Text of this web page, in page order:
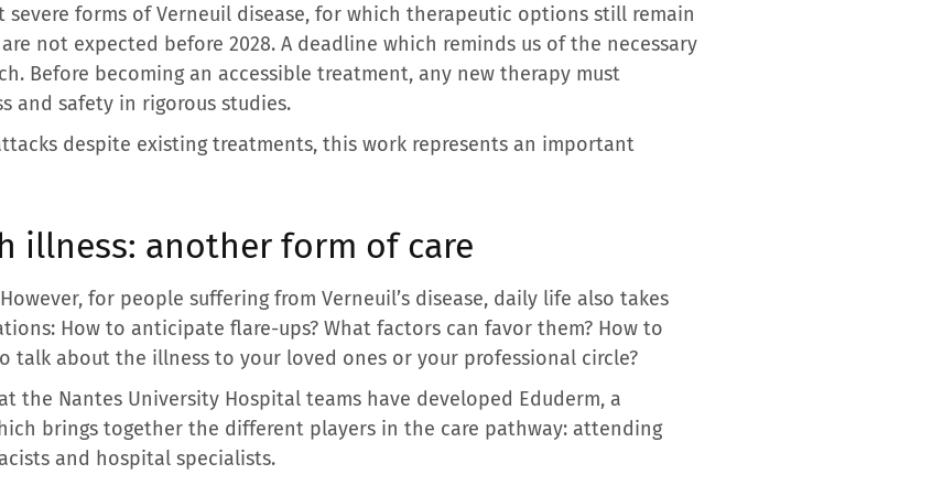
forms of Verneuil disease, for which therapeutic options still remain
not expected before 2028. A deadline which reminds us of the necessary
Before becoming an accessible treatment, any new therapy must
and safety in rigorous studies.
despite existing treatments, this work represents an important
illness: another form of care
for people suffering from Verneuil’s disease, daily life also takes
How to anticipate flare-ups? What factors can favor them? How to
talk about the illness to your loved ones or your professional circle?
the Nantes University Hospital teams have developed Eduderm, a
brings together the different players in the care pathway: attending
and hospital specialists.